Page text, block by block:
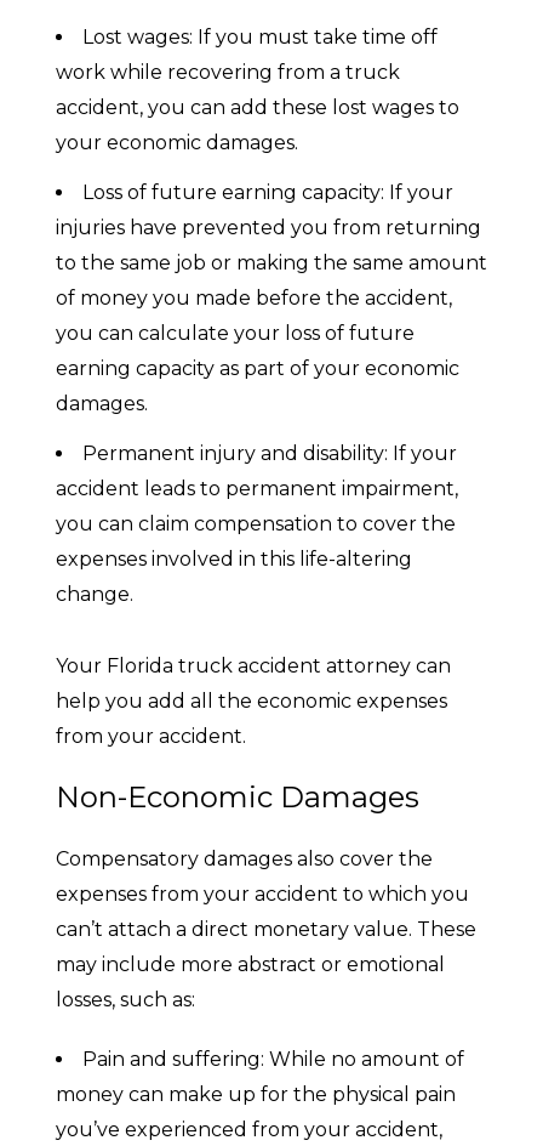
Lost wages: If you must take time off
work while recovering from a truck
accident, you can add these lost wages to
your economic damages.
Loss of future earning capacity: If your
injuries have prevented you from returning
to the same job or making the same amount
of money you made before the accident,
you can calculate your loss of future
earning capacity as part of your economic
damages.
Permanent injury and disability: If your
accident leads to permanent impairment,
you can claim compensation to cover the
expenses involved in this life-altering
change.
Your Florida truck accident attorney can
help you add all the economic expenses
from your accident.
Non-Economic Damages
Compensatory damages also cover the
expenses from your accident to which you
can’t attach a direct monetary value. These
may include more abstract or emotional
losses, such as:
Pain and suffering: While no amount of
money can make up for the physical pain
you’ve experienced from your accident,